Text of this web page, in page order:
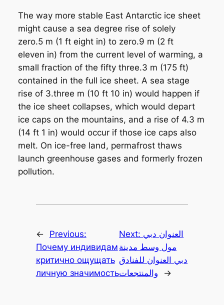
The way more stable East Antarctic ice sheet
might cause a sea degree rise of solely
zero.5 m (1 ft eight in) to zero.9 m (2 ft
eleven in) from the current level of warming, a
small fraction of the fifty three.3 m (175 ft)
contained in the full ice sheet. A sea stage
rise of 3.three m (10 ft 10 in) would happen if
the ice sheet collapses, which would depart
ice caps on the mountains, and a rise of 4.3 m
(14 ft 1 in) would occur if those ice caps also
melt. On ice-free land, permafrost thaws
launch greenhouse gases and formerly frozen
pollution.
←
Previous:
Почему индивидам
критично ощущать
личную значимость
Next: العنوان دبي
مول وسط مدينة
دبي العنوان للفنادق
والمنتجعات
→